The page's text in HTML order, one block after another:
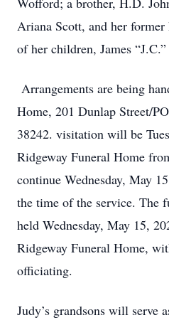
Ariana Scott, and her former
of her children, James “J.C.”
Arrangements are being
Home, 201 Dunlap Street/
38242. visitation will be
Ridgeway Funeral Home
continue Wednesday, May
the time of the service. The
held Wednesday, May 15,
Ridgeway Funeral Home,
officiating.
Judy’s grandsons will serve